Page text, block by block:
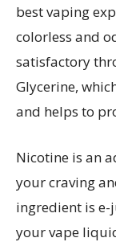
best vaping
colorless and
satisfactory
Glycerine,
and helps to
Nicotine is an
your craving
ingredient is e-
your vape